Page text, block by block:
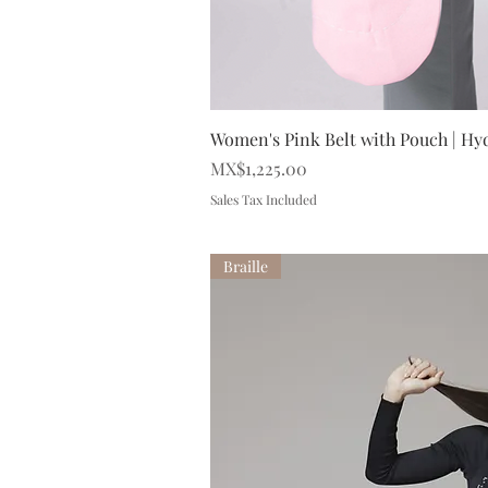
Quick
Women's Pink Belt with Pouch |
Price
MX$1,225.00
Sales Tax Included
Braille